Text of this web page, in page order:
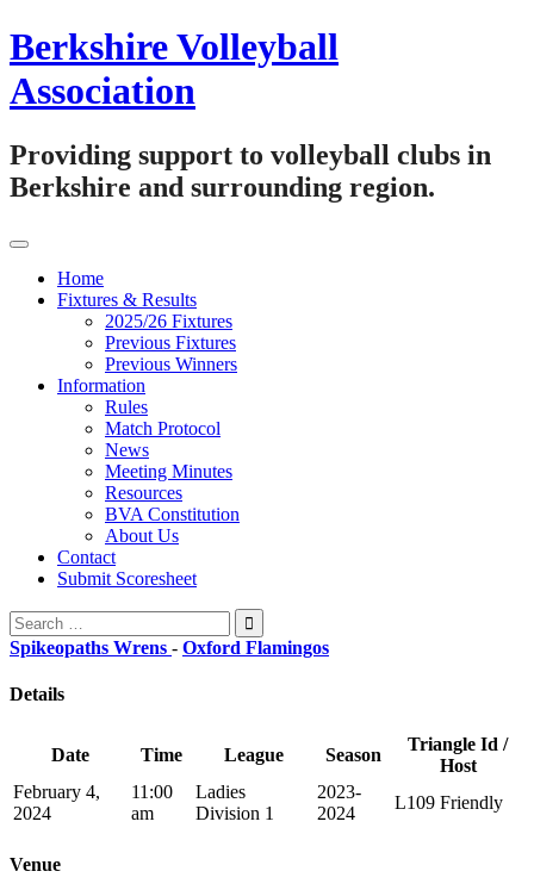
Skip
to
content
Berkshire Volleyball
Association
Providing support to volleyball clubs in
Berkshire and surrounding region.
Home
Fixtures & Results
2025/26 Fixtures
Previous Fixtures
Previous Winners
Information
Rules
Match Protocol
News
Meeting Minutes
Resources
BVA Constitution
About Us
Contact
Submit Scoresheet
Search
for:
Spikeopaths Wrens - Oxford Flamingos
Details
Date Time League Season
Triangle Id /
Host
February 4,
2024
11:00
am
Ladies
Division 1
2023-
2024
L109 Friendly
Venue